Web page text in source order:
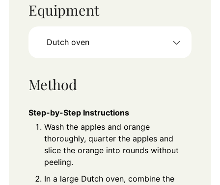
Equipment
Dutch oven
Method
Step-by-Step Instructions
Wash the apples and orange
thoroughly, quarter the apples and
slice the orange into rounds without
peeling.
In a large Dutch oven, combine the